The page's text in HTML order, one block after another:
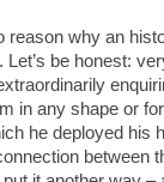
reason why an
Let’s be honest:
in any shape or
he deployed his
between